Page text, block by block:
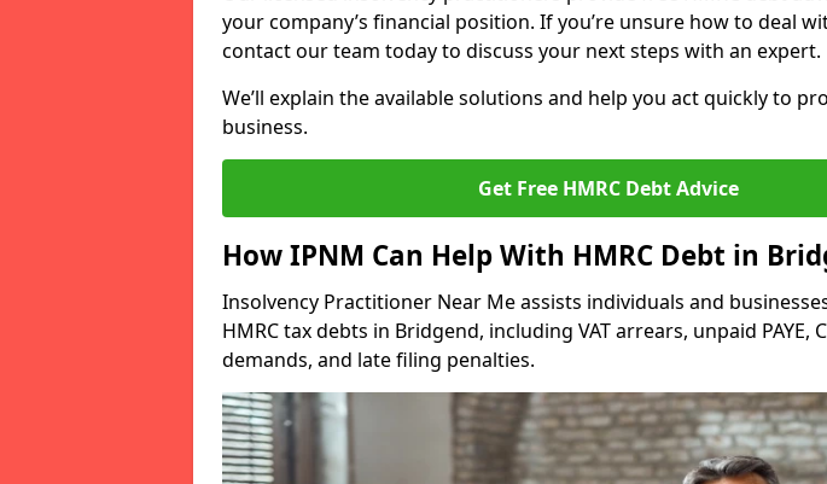
your company’s financial position. If you’re unsure how to deal
contact our team today to discuss your next steps with an expert.
We’ll explain the available solutions and help you act quickly to
business.
Get Free HMRC Debt Advice
How IPNM Can Help With HMRC Debt in
Insolvency Practitioner Near Me assists individuals and
HMRC tax debts in Bridgend, including VAT arrears, unpaid PAYE,
demands, and late filing penalties.